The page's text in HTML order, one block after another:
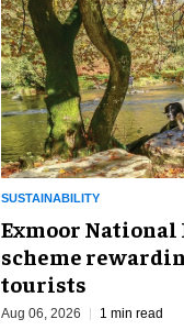
SUSTAINABILITY
Exmoor National
scheme
tourists
Aug 06, 2026 1 min read